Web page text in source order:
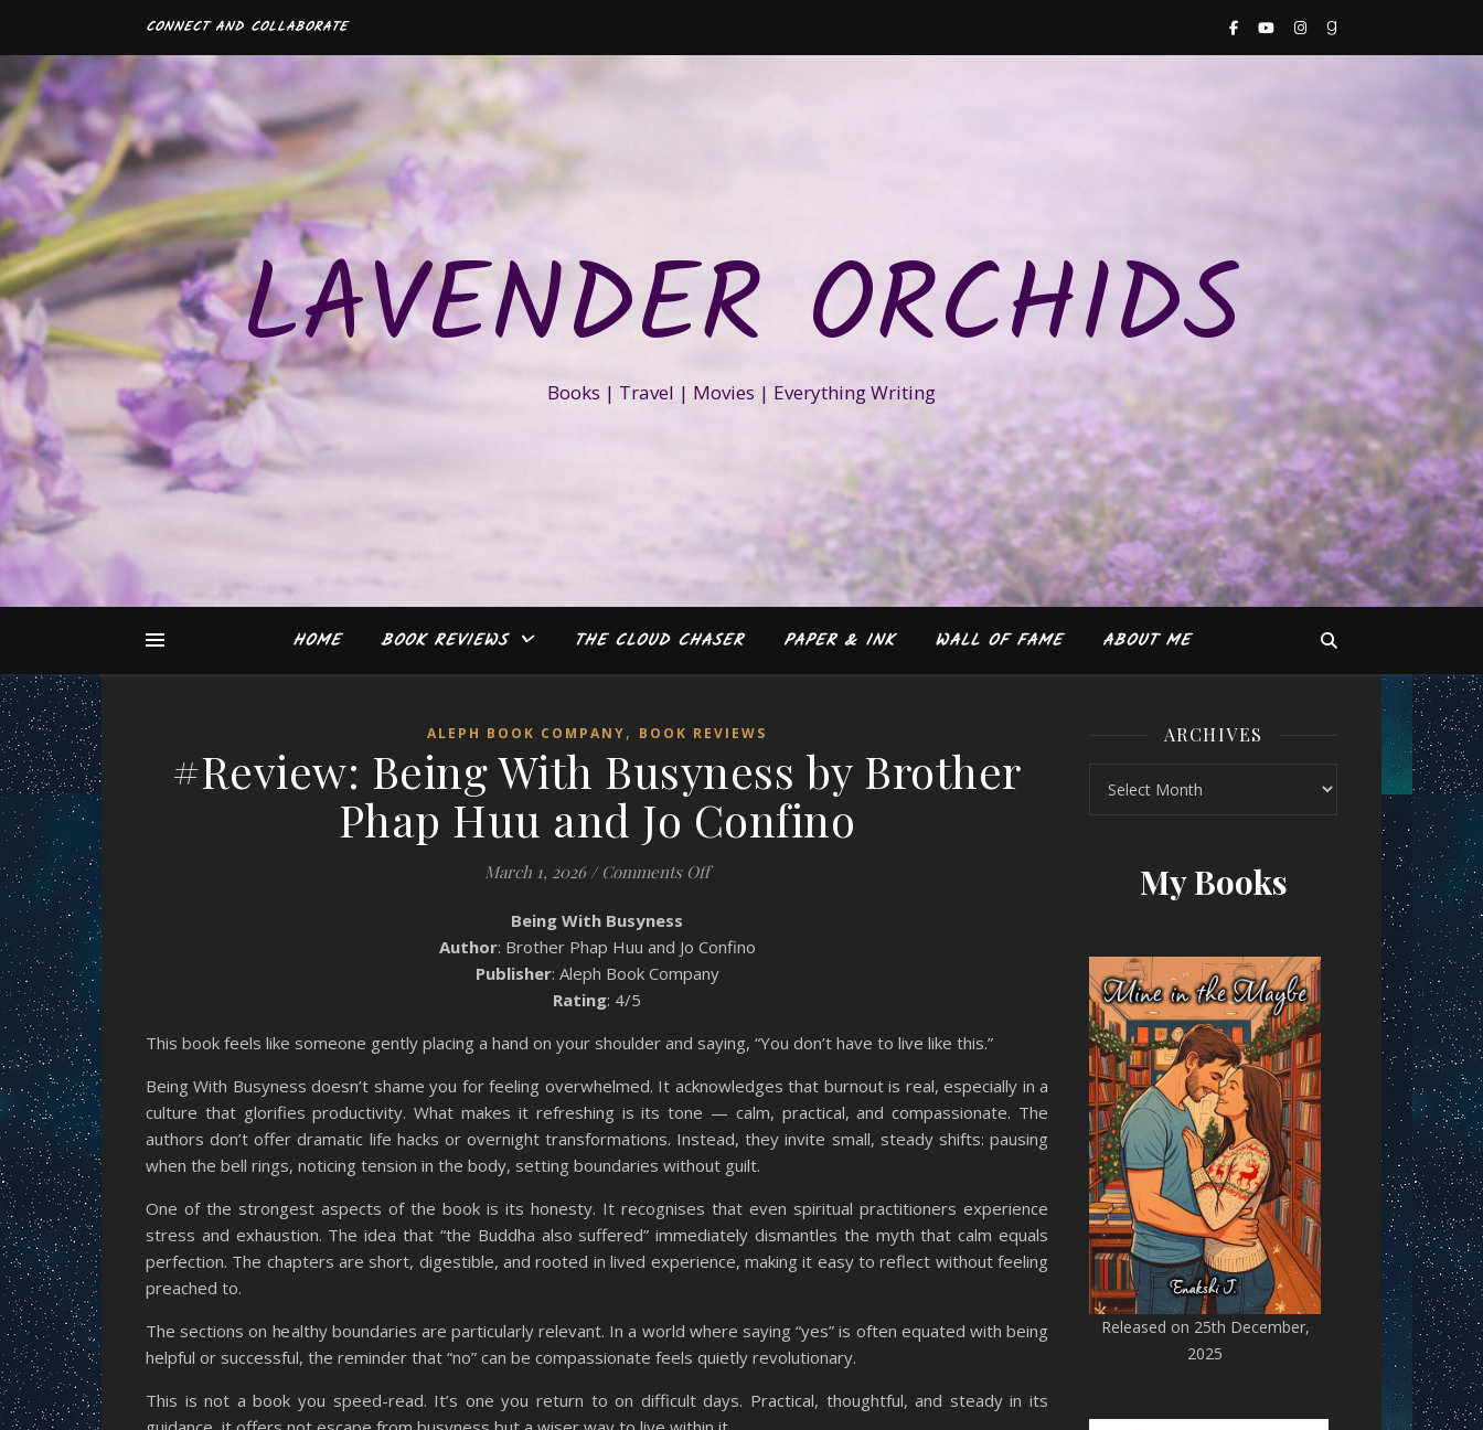
CONNECT AND COLLABORATE
LAVENDER ORCHIDS
Books | Travel | Movies | Everything Writing
HOME BOOK REVIEWS THE CLOUD CHASER PAPER & INK WALL OF FAME ABOUT ME
ALEPH BOOK COMPANY, BOOK REVIEWS
#Review: Being With Busyness by Brother
Phap Huu and Jo Confino
March 1, 2026 / Comments Offon #Review: Being With Busyness by Brother Phap Huu and Jo Confino
Being With Busyness
Author: Brother Phap Huu and Jo Confino
Publisher: Aleph Book Company
Rating: 4/5
This book feels like someone gently placing a hand on your shoulder and saying, “You don’t have to live like this.”
Being With Busyness doesn’t shame you for feeling overwhelmed. It acknowledges that burnout is real, especially in a
culture that glorifies productivity. What makes it refreshing is its tone — calm, practical, and compassionate. The
authors don’t offer dramatic life hacks or overnight transformations. Instead, they invite small, steady shifts: pausing
when the bell rings, noticing tension in the body, setting boundaries without guilt.
One of the strongest aspects of the book is its honesty. It recognises that even spiritual practitioners experience
stress and exhaustion. The idea that “the Buddha also suffered” immediately dismantles the myth that calm equals
perfection. The chapters are short, digestible, and rooted in lived experience, making it easy to reflect without feeling
preached to.
The sections on healthy boundaries are particularly relevant. In a world where saying “yes” is often equated with being
helpful or successful, the reminder that “no” can be compassionate feels quietly revolutionary.
This is not a book you speed-read. It’s one you return to on difficult days. Practical, thoughtful, and steady in its
ARCHIVES
My Books
Released on 25th December,
2025